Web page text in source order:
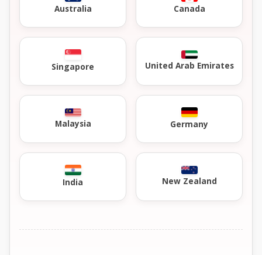
Australia Canada
Singapore United Arab Emirates
Malaysia Germany
India New Zealand